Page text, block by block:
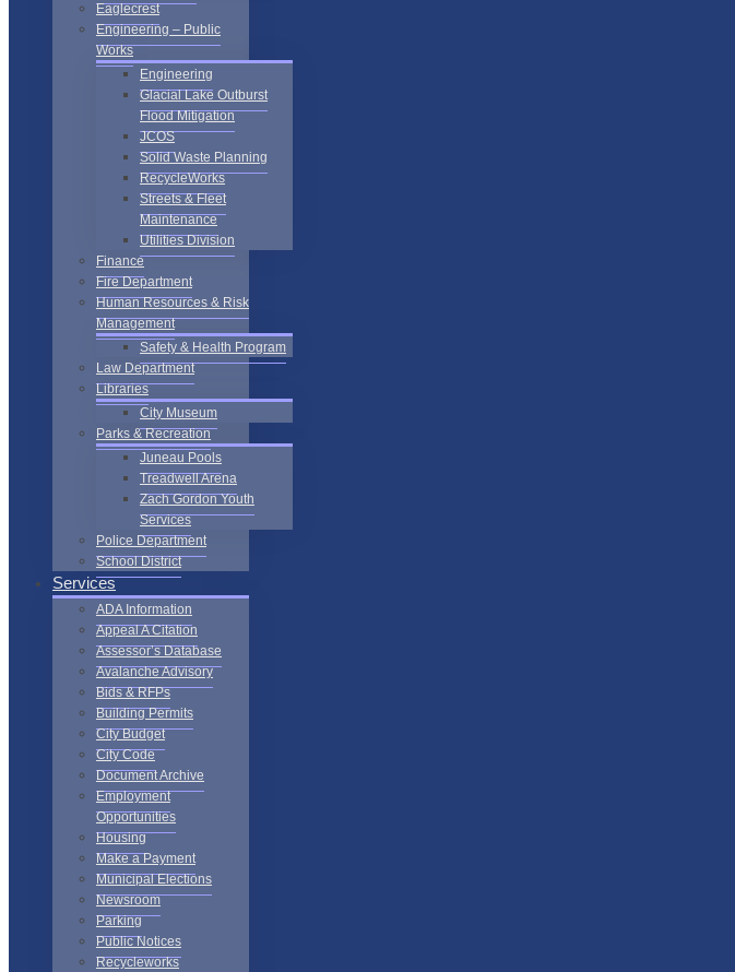
Eaglecrest
Engineering – Public
Works
Engineering
Glacial Lake Outburst
Flood Mitigation
JCOS
Solid Waste Planning
RecycleWorks
Streets & Fleet
Maintenance
Utilities Division
Finance
Fire Department
Human Resources & Risk
Management
Safety & Health Program
Law Department
Libraries
City Museum
Parks & Recreation
Juneau Pools
Treadwell Arena
Zach Gordon Youth
Services
Police Department
School District
Services
ADA Information
Appeal A Citation
Assessor’s Database
Avalanche Advisory
Bids & RFPs
Building Permits
City Budget
City Code
Document Archive
Employment
Opportunities
Housing
Make a Payment
Municipal Elections
Newsroom
Parking
Public Notices
Recycleworks